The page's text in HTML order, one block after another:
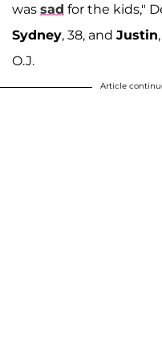
was sad for the kids,"
Sydney, 38, and Justin
O.J.
Article